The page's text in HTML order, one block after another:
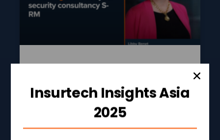
Remaining Stake In
Cyber Security
Consultancy S-RM
READ MORE »
Insurtech Insights Asia
2025